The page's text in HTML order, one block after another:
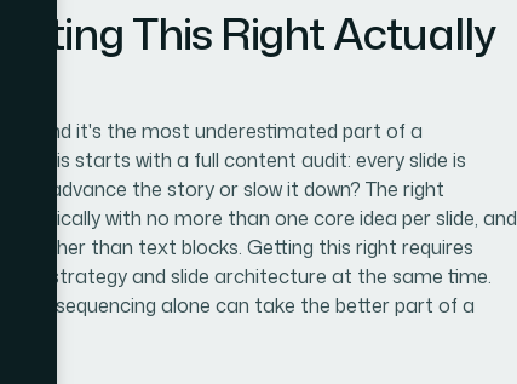
This Right Actually
and it's the most underestimated part of a
this starts with a full content audit: every slide is
this advance the story or slow it down? The right
typically with no more than one core idea per slide, and
rather than text blocks. Getting this right requires
strategy and slide architecture at the same time.
resequencing alone can take the better part of a